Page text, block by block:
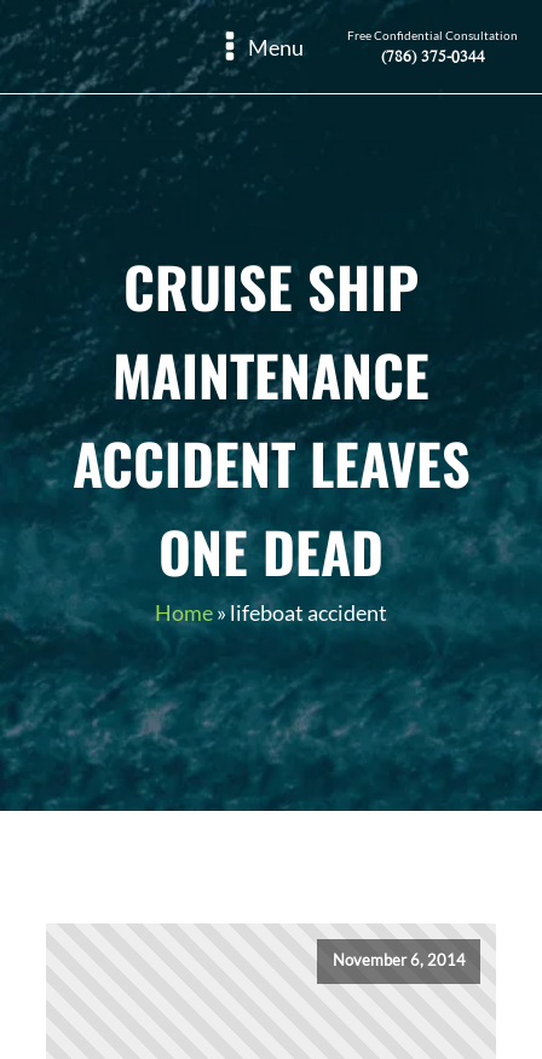
Menu Free Confidential Consultation
(786) 375-0344
CRUISE SHIP
MAINTENANCE
ACCIDENT LEAVES
ONE DEAD
Home» lifeboat accident
November 6, 2014